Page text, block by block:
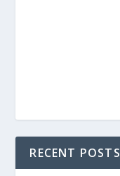
RECENT POSTS